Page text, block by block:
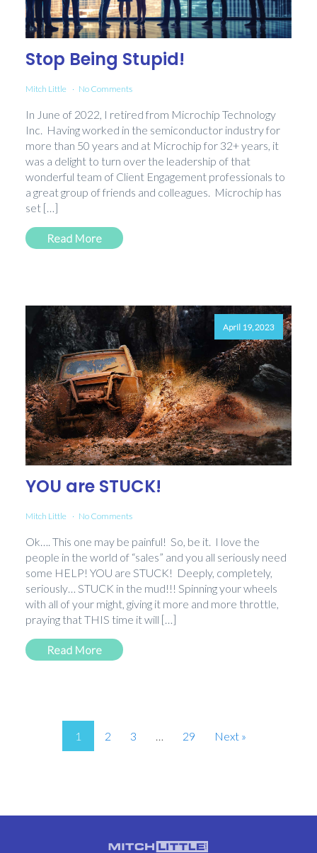
Stop Being Stupid!
Mitch Little No Comments
In June of 2022, I retired from Microchip Technology
Inc. Having worked in the semiconductor industry for
more than 50 years and at Microchip for 32+ years, it
was a delight to turn over the leadership of that
wonderful team of Client Engagement professionals to
a great group of friends and colleagues. Microchip has
set […]
Read More
April 19, 2023
YOU are STUCK!
Mitch Little No Comments
Ok…. This one may be painful! So, be it. I love the
people in the world of “sales” and you all seriously need
some HELP! YOU are STUCK! Deeply, completely,
seriously… STUCK in the mud!!! Spinning your wheels
with all of your might, giving it more and more throttle,
praying that THIS time it will […]
Read More
1 2 3 … 29 Next »